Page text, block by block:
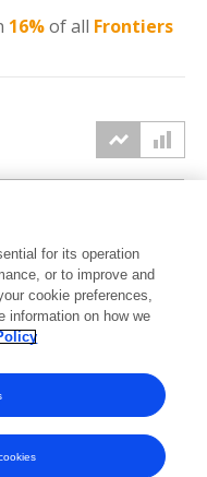
16%of all Frontiers
2026
for its operation
or to improve and
cookie preferences,
information on how we